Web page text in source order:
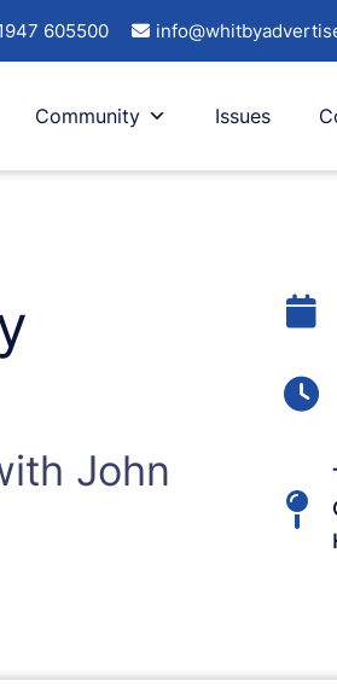
605500
Community Issues
John